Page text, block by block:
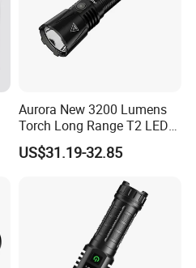
Aurora New 3200 Lumens
Torch Long Range T2 LED
Tactical Flashlight
US$31.19-32.85